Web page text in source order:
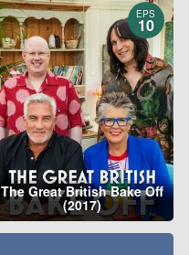
EPS
10
The Great British Bake Off
(2017)